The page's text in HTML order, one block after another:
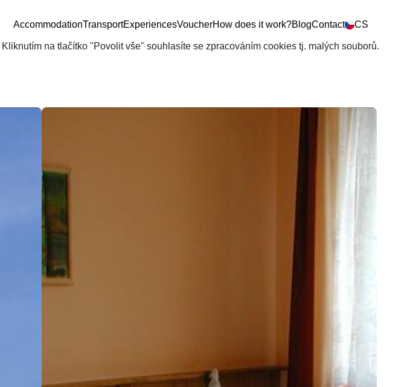
AccommodationTransportExperiencesVoucherHow does it work?BlogContact CS
na tlačítko "Povolit vše" souhlasíte se zpracováním cookies tj. malých souborů.